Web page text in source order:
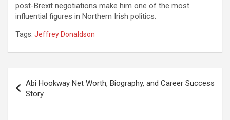
post-Brexit negotiations make him one of the most
influential figures in Northern Irish politics.
Tags: Jeffrey Donaldson
navigation
Abi Hookway Net Worth, Biography, and Career Success
Story